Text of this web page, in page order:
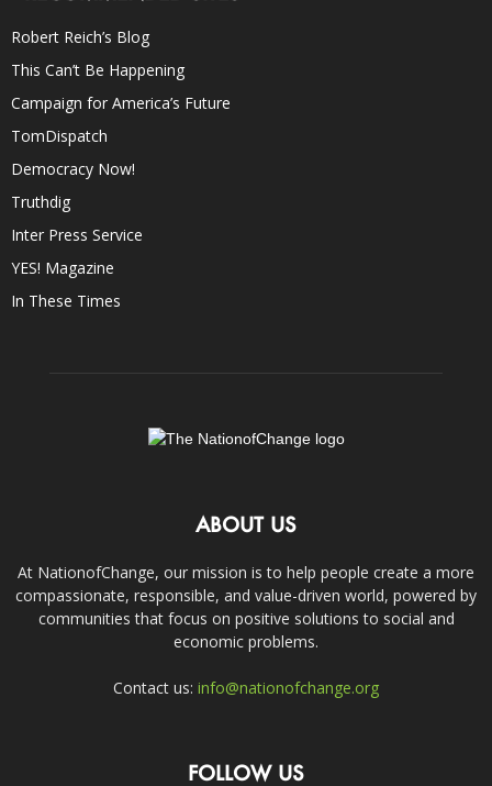
Robert Reich’s Blog
This Can’t Be Happening
Campaign for America’s Future
TomDispatch
Democracy Now!
Truthdig
Inter Press Service
YES! Magazine
In These Times
ABOUT US
At NationofChange, our mission is to help people create a more
compassionate, responsible, and value-driven world, powered by
communities that focus on positive solutions to social and
economic problems.
Contact us: info@nationofchange.org
FOLLOW US